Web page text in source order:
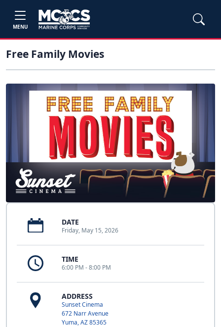
MENU
Free Family Movies
DATE
Friday, May 15, 2026
TIME
6:00 PM - 8:00 PM
ADDRESS
Sunset Cinema
672 Narr Avenue
Yuma, AZ 85365